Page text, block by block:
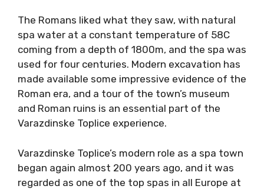
The Romans liked what they saw, with natural
spa water at a constant temperature of 58C
coming from a depth of 1800m, and the spa was
used for four centuries. Modern excavation has
made available some impressive evidence of the
Roman era, and a tour of the town’s museum
and Roman ruins is an essential part of the
Varazdinske Toplice experience.
Varazdinske Toplice’s modern role as a spa town
began again almost 200 years ago, and it was
regarded as one of the top spas in all Europe at